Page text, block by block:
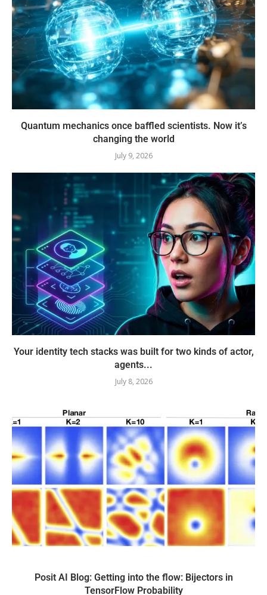
Quantum mechanics once baffled scientists. Now it’s
changing the world
July 9, 2026
Your identity tech stacks was built for two kinds of actor,
agents...
July 8, 2026
Posit AI Blog: Getting into the flow: Bijectors in
TensorFlow Probability